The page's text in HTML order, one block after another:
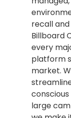
recall
Billboard
every
platform
market.
large